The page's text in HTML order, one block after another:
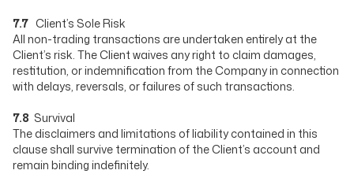
7.7 Client’s Sole Risk
All non-trading transactions are undertaken entirely at the
Client’s risk. The Client waives any right to claim damages,
restitution, or indemnification from the Company in connection
with delays, reversals, or failures of such transactions.
7.8 Survival
The disclaimers and limitations of liability contained in this
clause shall survive termination of the Client’s account and
remain binding indefinitely.